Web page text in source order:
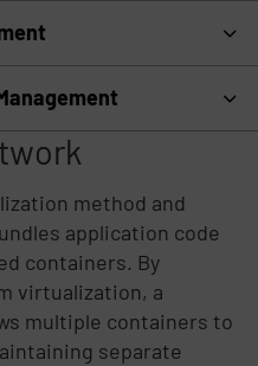
method and
application code
containers. By
virtualization, a
multiple containers to
separate